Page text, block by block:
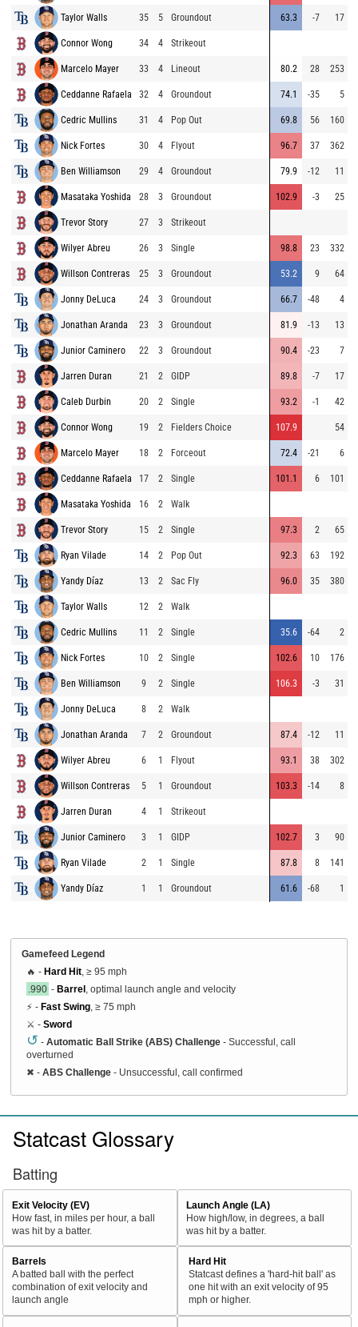
Taylor Walls 35 5 Groundout 63.3 -7 17
Connor Wong 34 4 Strikeout
Marcelo Mayer 33 4 Lineout 80.2 28 253
Ceddanne Rafaela 32 4 Groundout 74.1 -35 5
Cedric Mullins 31 4 Pop Out 69.8 56 160
Nick Fortes 30 4 Flyout 96.7 37 362
Ben Williamson 29 4 Groundout 79.9 -12 11
Masataka Yoshida 28 3 Groundout 102.9 -3 25
Trevor Story 27 3 Strikeout
Wilyer Abreu 26 3 Single 98.8 23 332
Willson Contreras 25 3 Groundout 53.2 9 64
Jonny DeLuca 24 3 Groundout 66.7 -48 4
Jonathan Aranda 23 3 Groundout 81.9 -13 13
Junior Caminero 22 3 Groundout 90.4 -23 7
Jarren Duran 21 2 GIDP 89.8 -7 17
Caleb Durbin 20 2 Single 93.2 -1 42
Connor Wong 19 2 Fielders Choice 107.9 54
Marcelo Mayer 18 2 Forceout 72.4 -21 6
Ceddanne Rafaela 17 2 Single 101.1 6 101
Masataka Yoshida 16 2 Walk
Trevor Story 15 2 Single 97.3 2 65
Ryan Vilade 14 2 Pop Out 92.3 63 192
Yandy Díaz 13 2 Sac Fly 96.0 35 380
Taylor Walls 12 2 Walk
Cedric Mullins 11 2 Single 35.6 -64 2
Nick Fortes 10 2 Single 102.6 10 176
Ben Williamson 9 2 Single 106.3 -3 31
Jonny DeLuca 8 2 Walk
Jonathan Aranda 7 2 Groundout 87.4 -12 11
Wilyer Abreu 6 1 Flyout 93.1 38 302
Willson Contreras 5 1 Groundout 103.3 -14 8
Jarren Duran 4 1 Strikeout
Junior Caminero 3 1 GIDP 102.7 3 90
Ryan Vilade 2 1 Single 87.8 8 141
Yandy Díaz 1 1 Groundout 61.6 -68 1
Gamefeed Legend
🔥 - Hard Hit , ≥ 95 mph
.990 - Barrel , optimal launch angle and velocity
⚡ - Fast Swing , ≥ 75 mph
⚔️ - Sword
↺ - Automatic Ball Strike (ABS) Challenge - Successful, call
overturned
✖ - ABS Challenge - Unsuccessful, call confirmed
Statcast Glossary
Batting
Exit Velocity (EV)
How fast, in miles per hour, a ball
was hit by a batter.
Launch Angle (LA)
How high/low, in degrees, a ball
was hit by a batter.
Barrels
A batted ball with the perfect
combination of exit velocity and
launch angle
Hard Hit
Statcast defines a 'hard-hit ball' as
one hit with an exit velocity of 95
mph or higher.